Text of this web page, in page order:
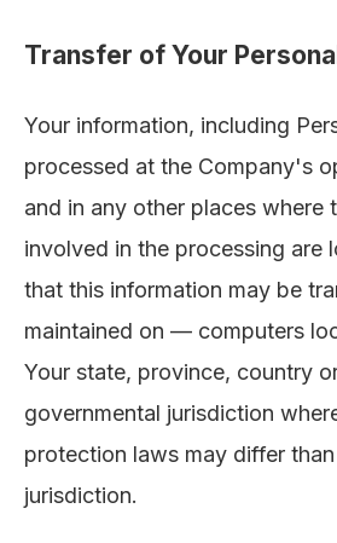
Transfer of Your
Your information, including
processed at the Company's
and in any other places where
involved in the processing are
that this information may be
maintained on — computers
Your state, province, country
governmental jurisdiction
protection laws may differ
jurisdiction.